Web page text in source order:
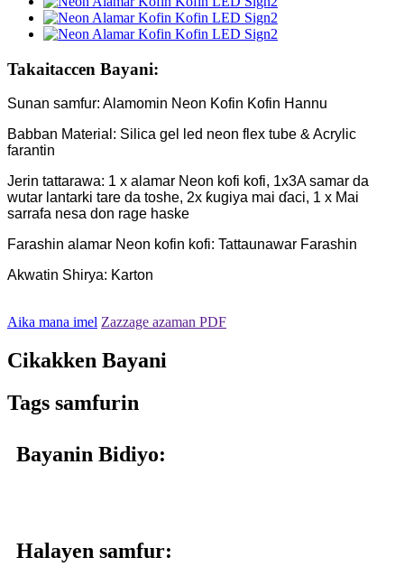
Takaitaccen Bayani:
Sunan samfur: Alamomin Neon Kofin Kofin Hannu
Babban Material: Silica gel led neon flex tube & Acrylic
farantin
Jerin tattarawa: 1 x alamar Neon kofi kofi, 1x3A samar da
wutar lantarki tare da toshe, 2x ƙugiya mai ɗaci, 1 x Mai
sarrafa nesa don rage haske
Farashin alamar Neon kofin kofi: Tattaunawar Farashin
Akwatin Shirya: Karton
Aika mana imel Zazzage azaman PDF
Cikakken Bayani
Tags samfurin
Bayanin Bidiyo:
Halayen samfur: